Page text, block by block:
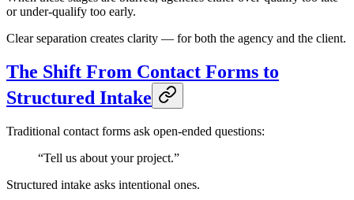
or under-qualify too early.
Clear separation creates clarity — for both the agency and the client.
The Shift From Contact Forms to
Structured Intake
Traditional contact forms ask open-ended questions:
“Tell us about your project.”
Structured intake asks intentional ones.